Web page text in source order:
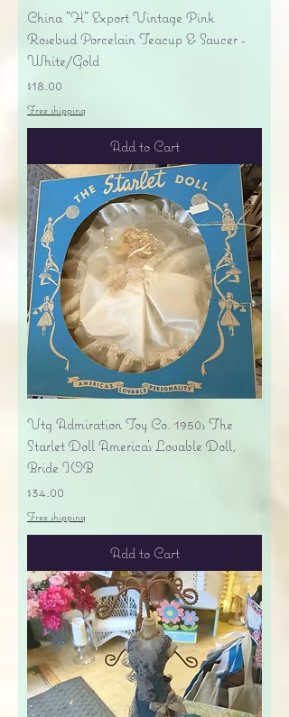
China "H" Export Vintage Pink
Rosebud Porcelain Teacup & Saucer -
White/Gold
Price
$18.00
Free shipping
Add to Cart
Vtg Admiration Toy Co. 1950s The
Starlet Doll America's Lovable Doll,
Bride IOB
Price
$34.00
Free shipping
Add to Cart